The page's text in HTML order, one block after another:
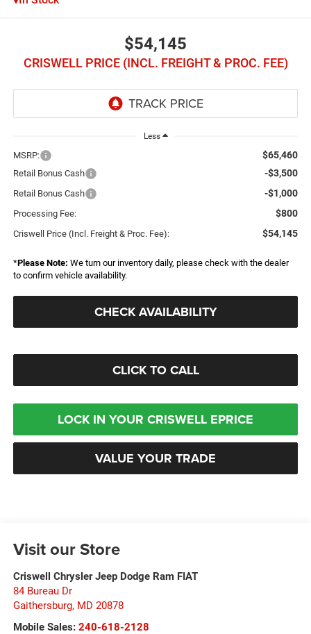
$54,145
CRISWELL PRICE (INCL. FREIGHT & PROC. FEE)
Less
MSRP: $65,460
Retail Bonus Cash -$3,500
Retail Bonus Cash -$1,000
Processing Fee: $800
Criswell Price (Incl. Freight & Proc. Fee): $54,145
*Please Note: We turn our inventory daily, please check with the dealer
to confirm vehicle availability.
CHECK AVAILABILITY
CLICK TO CALL
LOCK IN YOUR CRISWELL EPRICE
VALUE YOUR TRADE
Visit our Store
Criswell Chrysler Jeep Dodge Ram FIAT
84 Bureau Dr
Gaithersburg, MD 20878
Mobile Sales: 240-618-2128